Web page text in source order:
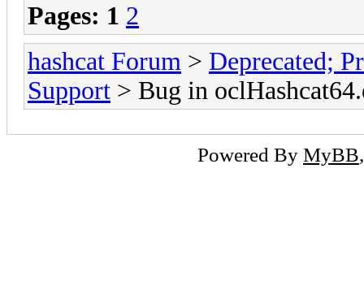
Pages: 1 2
hashcat Forum > Deprecated;
Support > Bug in
Powered By MyBB